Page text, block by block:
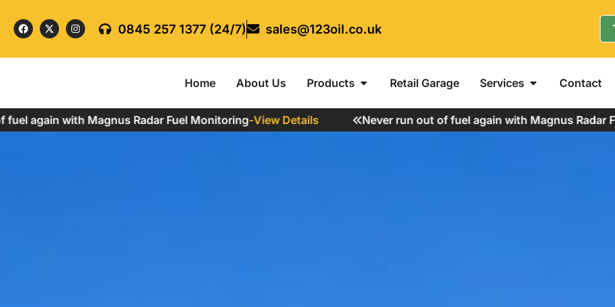
0845 257 1377 (24/7) sales@123oil.co.uk
Home About Us Products Retail Garage Services Contact
with Magnus Radar Fuel Monitoring-View Details Never run out of fuel again with Magnus Radar Fuel